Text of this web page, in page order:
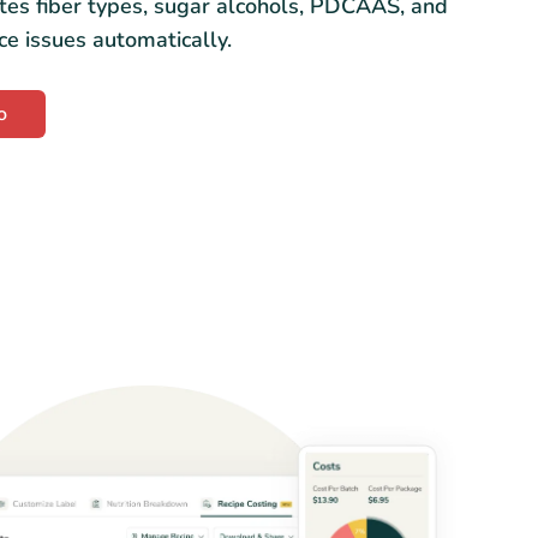
fiber types, sugar alcohols, PDCAAS, and
issues automatically.